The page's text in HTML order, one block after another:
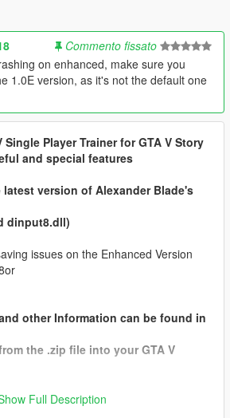
Commento fissato
on enhanced, make sure you
1.0E version, as it's not the default one
Single Player Trainer for GTA V Story
and special features
latest version of Alexander Blade's
dinput8.dll)
issues on the Enhanced Version
other Information can be found in
the .zip file into your GTA V
Full Description